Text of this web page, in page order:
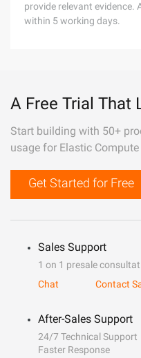
provide relevant evidence.
within 5 working days.
A Free Trial That
Start building with 50+
usage for Elastic Compute
Get Started for Free
Sales Support
1 on 1 presale
Chat
Contact
After-Sales Support
24/7 Technical Support
Faster Response